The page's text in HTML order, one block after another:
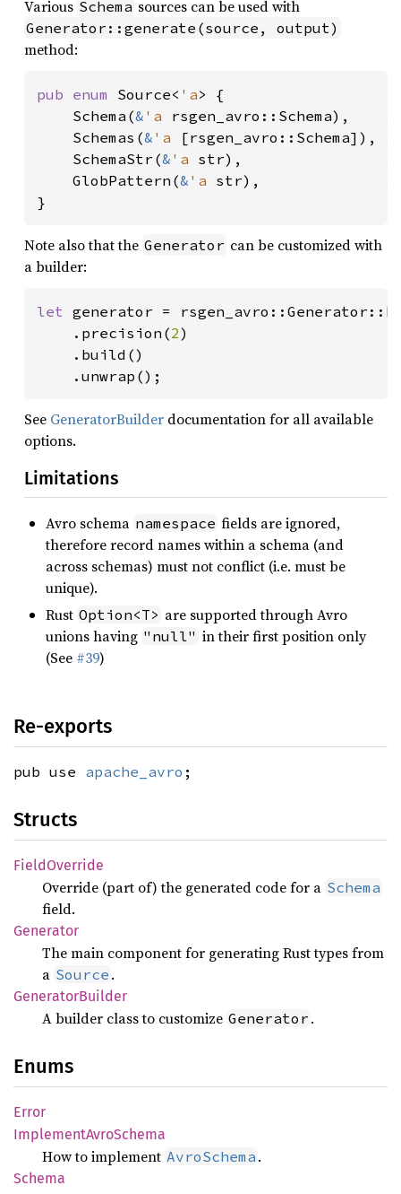
Various Schema sources can be used with
Generator::generate(source, output)
method:
pub enum Source< 'a> {
    Schema(
& 'a rsgen_avro::Schema),
Schemas(& 'a [rsgen_avro::Schema]),
SchemaStr(& 'a str),
GlobPattern(& 'a str),
}
Note also that the Generator can be customized with
a builder:
let generator =
    .precision(
2)
    .build()
    .unwrap();
See GeneratorBuilder documentation for all available
options.
Limitations
Avro schema namespace fields are ignored,
therefore record names within a schema (and
across schemas) must not conflict (i.e. must be
unique).
Rust Option<T> are supported through Avro
unions having "null" in their first position only
(See #39)
Re-exports
pub use apache_avro ;
Structs
FieldOverride
Override (part of) the generated code for a Schema
field.
Generator
The main component for generating Rust types from
a Source .
GeneratorBuilder
A builder class to customize Generator .
Enums
Error
ImplementAvroSchema
How to implement AvroSchema .
Schema